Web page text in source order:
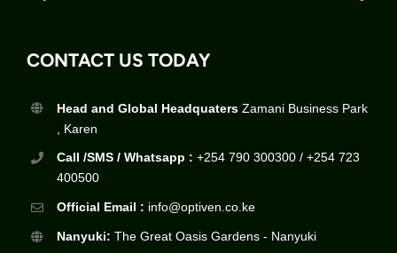
CONTACT US TODAY
Head and Global HeadquatersZamani Business Park
, Karen
Call /SMS / Whatsapp : +254 790 300300 / +254 723
400500
Official Email : info@optiven.co.ke
Nanyuki: The Great Oasis Gardens - Nanyuki